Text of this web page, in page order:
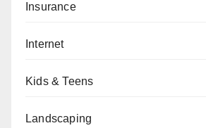
Insurance
Internet
Kids & Teens
Landscaping